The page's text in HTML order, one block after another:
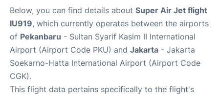
Below, you can find details about Super Air Jet flight
IU919, which currently operates between the airports
of Pekanbaru - Sultan Syarif Kasim II International
Airport (Airport Code PKU) and Jakarta - Jakarta
Soekarno-Hatta International Airport (Airport Code
CGK).
This flight data pertains specifically to the flight's